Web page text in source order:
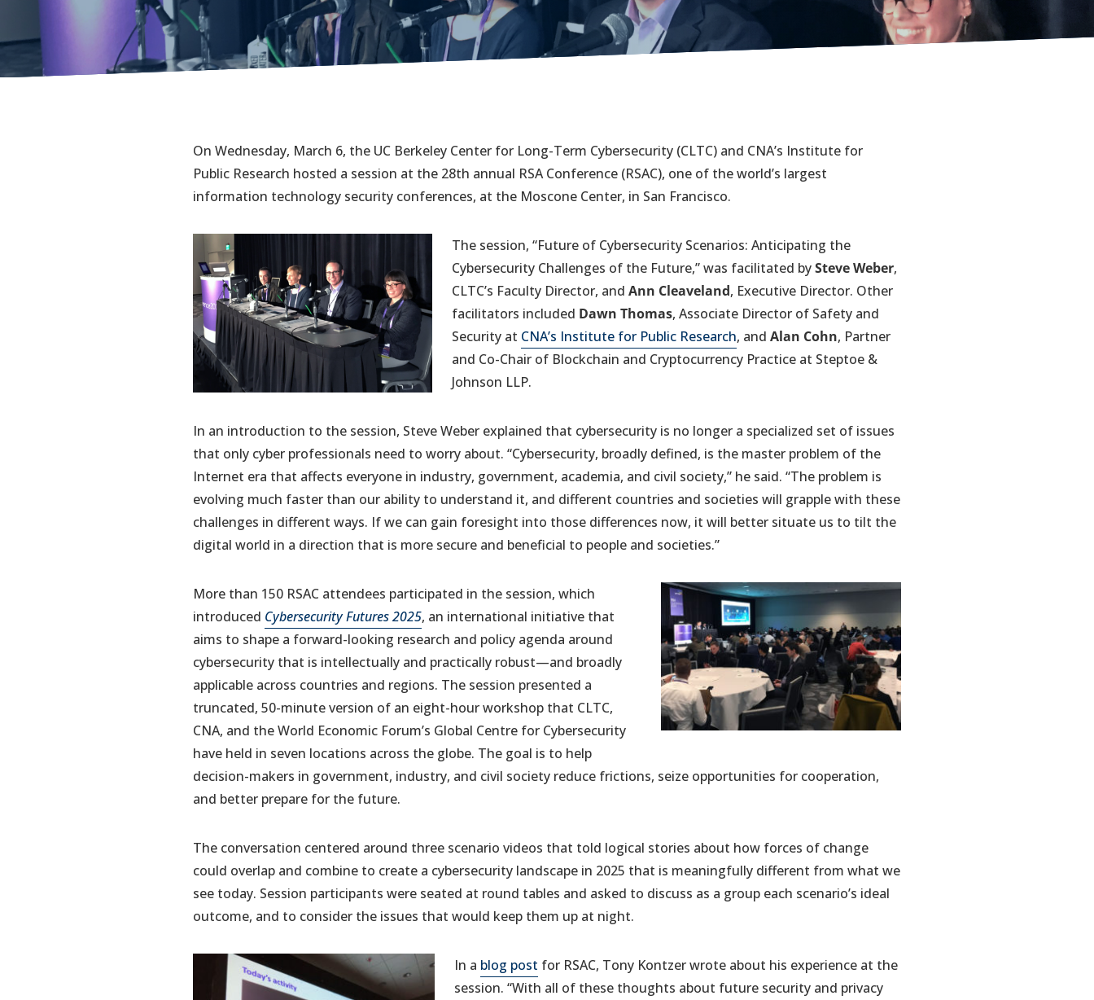
On Wednesday, March 6, the UC Berkeley Center for Long-Term Cybersecurity (CLTC) and CNA’s Institute for
Public Research hosted a session at the 28th annual RSA Conference (RSAC), one of the world’s largest
information technology security conferences, at the Moscone Center, in San Francisco.
The session, “Future of Cybersecurity Scenarios: Anticipating the
Cybersecurity Challenges of the Future,” was facilitated bySteve Weber,
CLTC’s Faculty Director, and Ann Cleaveland, Executive Director. Other
facilitators included Dawn Thomas, Associate Director of Safety and
Security at CNA’s Institute for Public Research, and Alan Cohn, Partner
and Co-Chair of Blockchain and Cryptocurrency Practice at Steptoe &
Johnson LLP.
In an introduction to the session, Steve Weber explained that cybersecurity is no longer a specialized set of issues
that only cyber professionals need to worry about. “Cybersecurity, broadly defined, is the master problem of the
Internet era that affects everyone in industry, government, academia, and civil society,” he said. “The problem is
evolving much faster than our ability to understand it, and different countries and societies will grapple with these
challenges in different ways. If we can gain foresight into those differences now, it will better situate us to tilt the
digital world in a direction that is more secure and beneficial to people and societies.”
More than 150 RSAC attendees participated in the session, which
introduced Cybersecurity Futures 2025, an international initiative that
aims to shape a forward-looking research and policy agenda around
cybersecurity that is intellectually and practically robust—and broadly
applicable across countries and regions. The session presented a
truncated, 50-minute version of an eight-hour workshop that CLTC,
CNA, and the World Economic Forum’s Global Centre for Cybersecurity
have held in seven locations across the globe. The goal is to help
decision-makers in government, industry, and civil society reduce frictions, seize opportunities for cooperation,
and better prepare for the future.
The conversation centered around three scenario videos that told logical stories about how forces of change
could overlap and combine to create a cybersecurity landscape in 2025 that is meaningfully different from what we
see today. Session participants were seated at round tables and asked to discuss as a group each scenario’s ideal
outcome, and to consider the issues that would keep them up at night.
In a blog post for RSAC, Tony Kontzer wrote about his experience at the
session. “With all of these thoughts about future security and privacy